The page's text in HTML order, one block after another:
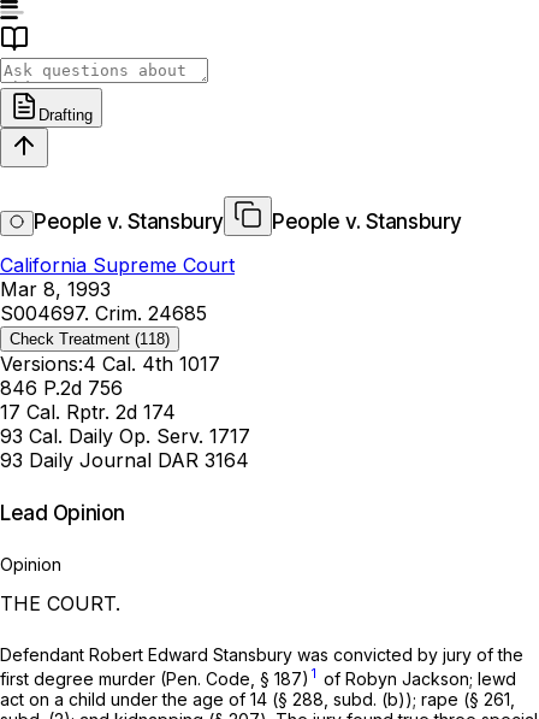
Drafting
People v. Stansbury
People v. Stansbury
California Supreme Court
Mar 8, 1993
S004697. Crim. 24685
Check Treatment (118)
Versions:4 Cal. 4th 1017
846 P.2d 756
17 Cal. Rptr. 2d 174
93 Cal. Daily Op. Serv. 1717
93 Daily Journal DAR 3164
Lead Opinion
Opinion
THE COURT.
Defendant Robert Edward Stansbury was convicted by jury of the
first degree murder (Pen. Code, § 187) 1 of Robyn Jackson; lewd
act on a child under the age of 14 (§ 288, subd. (b)); rape (§ 261,